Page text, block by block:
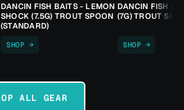
DANCIN FISH BAITS - LEMON
SHOCK (7.5G) TROUT SPOON
(STANDARD)
SHOP →
DANCIN FISH
(7G) TROUT
SHOP →
ALL GEAR